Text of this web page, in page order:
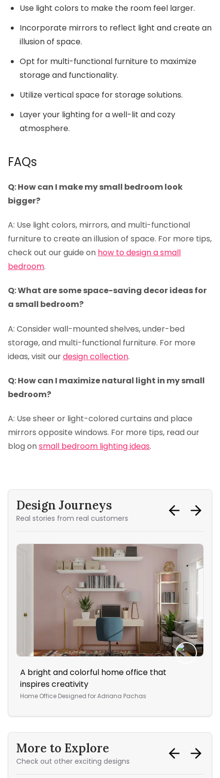
Use light colors to make the room feel larger.
Incorporate mirrors to reflect light and create an
illusion of space.
Opt for multi-functional furniture to maximize
storage and functionality.
Utilize vertical space for storage solutions.
Layer your lighting for a well-lit and cozy
atmosphere.
FAQs
Q: How can I make my small bedroom look
bigger?
A: Use light colors, mirrors, and multi-functional
furniture to create an illusion of space. For more tips,
check out our guide on how to design a small
bedroom.
Q: What are some space-saving decor ideas for
a small bedroom?
A: Consider wall-mounted shelves, under-bed
storage, and multi-functional furniture. For more
ideas, visit ourdesign collection.
Q: How can I maximize natural light in my small
bedroom?
A: Use sheer or light-colored curtains and place
mirrors opposite windows. For more tips, read our
blog onsmall bedroom lighting ideas.
Design Journeys
Real stories from real customers
A bright and colorful home office that
inspires creativity
Home Office Designed forAdriana Pachas
More to Explore
Check out other exciting designs